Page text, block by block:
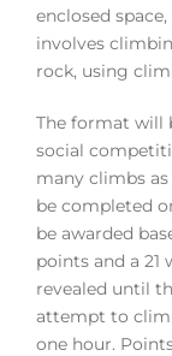
enclosed
involves
rock, using
The format will
social
many climbs
be completed
be awarded
points and a 21
revealed until
attempt to
one hour.